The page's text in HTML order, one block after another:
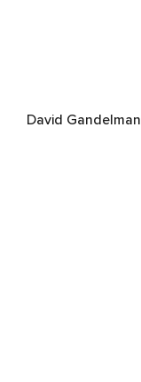
David Gandelman